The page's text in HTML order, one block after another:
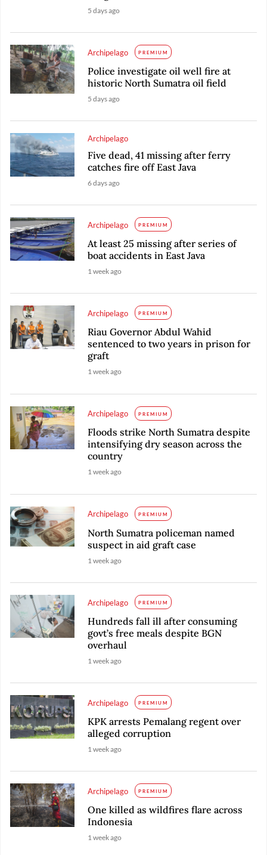
5 days ago
Archipelago PREMIUM
Police investigate oil well fire at
historic North Sumatra oil field
5 days ago
Archipelago
Five dead, 41 missing after ferry
catches fire off East Java
6 days ago
Archipelago PREMIUM
At least 25 missing after series of
boat accidents in East Java
1 week ago
Archipelago PREMIUM
Riau Governor Abdul Wahid
sentenced to two years in prison for
graft
1 week ago
Archipelago PREMIUM
Floods strike North Sumatra despite
intensifying dry season across the
country
1 week ago
Archipelago PREMIUM
North Sumatra policeman named
suspect in aid graft case
1 week ago
Archipelago PREMIUM
Hundreds fall ill after consuming
govt’s free meals despite BGN
overhaul
1 week ago
Archipelago PREMIUM
KPK arrests Pemalang regent over
alleged corruption
1 week ago
Archipelago PREMIUM
One killed as wildfires flare across
Indonesia
1 week ago